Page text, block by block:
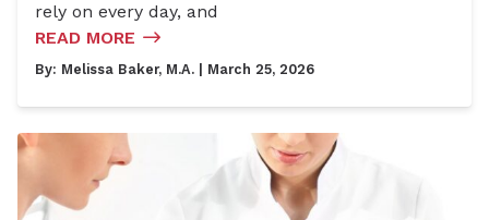
rely on every day, and
READ MORE
By: Melissa Baker, M.A. | March 25, 2026